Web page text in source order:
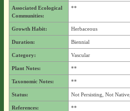
Associated Ecological
Communities:
**
Growth Habit: Herbaceous
Duration: Biennial
Category: Vascular
Plant Notes: **
Taxonomic Notes: **
Status: Not Persisting, Not
References: **